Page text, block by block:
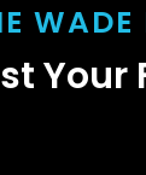
Your